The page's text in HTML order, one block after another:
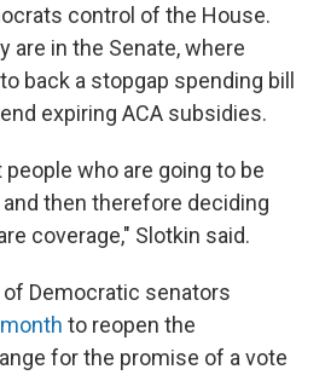
control of the House.
are in the Senate, where
back a stopgap spending bill
expiring ACA subsidies.
who are going to be
then therefore deciding
coverage," Slotkin said.
of Democratic senators
to reopen the
for the promise of a vote